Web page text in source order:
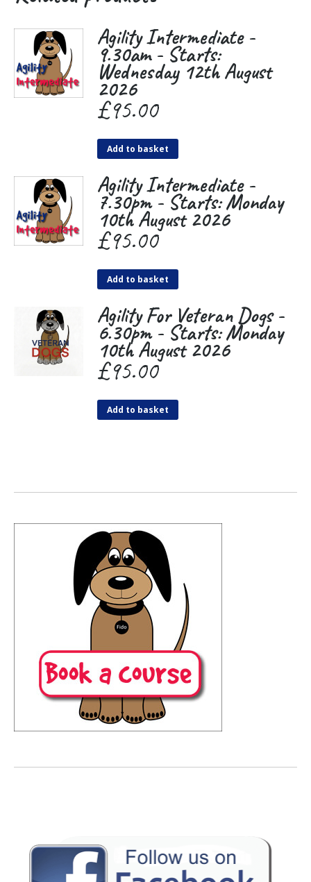
Agility Intermediate -
9.30am - Starts:
Wednesday 12th August
2026
£95.00
Add to basket
Agility Intermediate -
7.30pm - Starts: Monday
10th August 2026
£95.00
Add to basket
Agility For Veteran Dogs -
6.30pm - Starts: Monday
10th August 2026
£95.00
Add to basket